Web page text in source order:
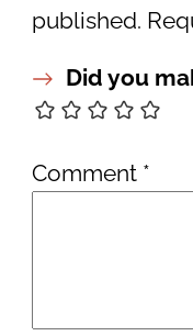
published.
Did you
Comment *